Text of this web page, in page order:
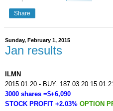
Share
Sunday, February 1, 2015
Jan results
ILMN
2015.01.20 - BUY: 187.03 20
3000 shares =$+6,090
STOCK PROFIT +2.03% OPTION